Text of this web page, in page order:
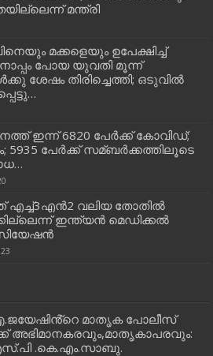
മ​ന്ത്രി
മക്കളെയും ഉപേക്ഷിച്ച്‌
പോയ യുവതി മൂന്ന്
ശേഷം തിരിച്ചെത്തി; ഒടുവിൽ
ഇന്ന് 6820 പേര്‍ക്ക് കോവിഡ്;
5935 പേര്‍ക്ക് സമ്ബര്‍ക്കത്തിലൂടെ
എച്ച്3എൻ2 വലിയ തോതിൽ
ഇന്ത്യൻ മെഡിക്കൽ
മാതൃക പോലീസ്
അഭിമാനകരവും,മാതൃകാപരവും:
.കെ.എം.സാബു.